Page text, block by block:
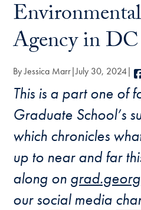
Agency in DC
By Jessica Marr July 30, 2024
This is a part one of
Graduate School’s
which chronicles
up to near and far
along on
our social media